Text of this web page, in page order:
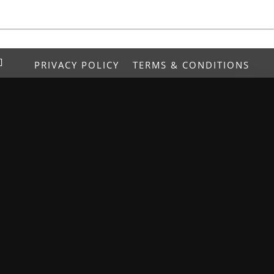
PRIVACY POLICY TERMS & CONDITIONS